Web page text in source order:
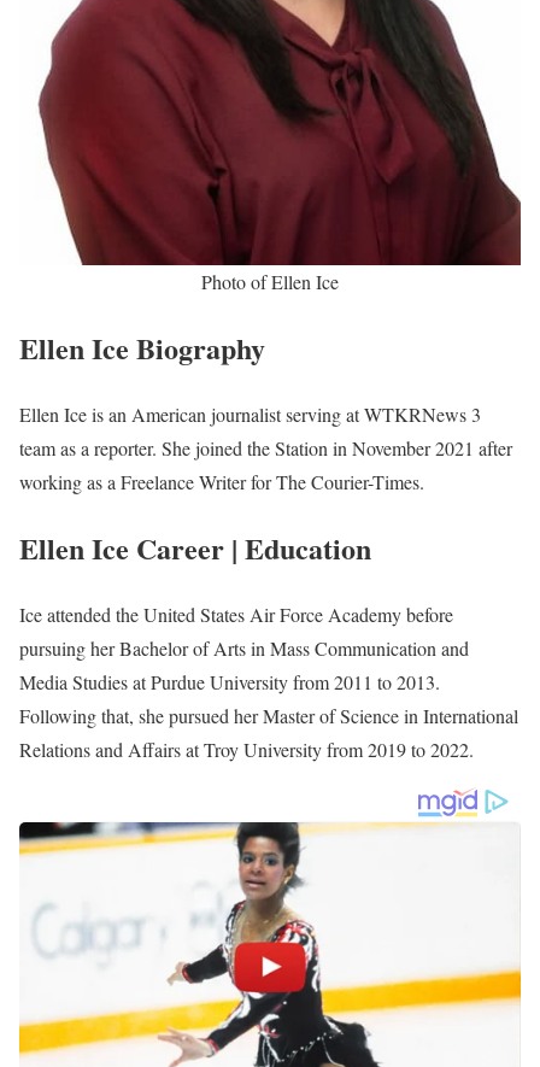
Photo of Ellen Ice
Ellen Ice Biography
Ellen Ice is an American journalist serving at WTKRNews 3
team as a reporter. She joined the Station in November 2021 after
working as a Freelance Writer for The Courier-Times.